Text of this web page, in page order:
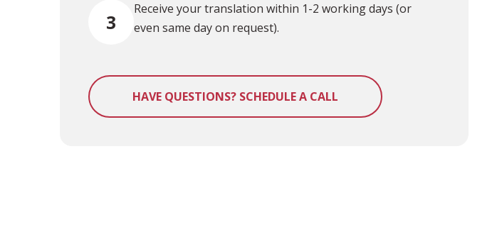
3
Receive your translation within 1-2 working days (or
even same day on request).
HAVE QUESTIONS? SCHEDULE A CALL